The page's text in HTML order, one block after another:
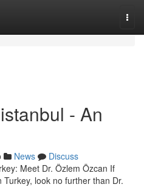
- An
News
Discuss
Meet Dr. Özlem Özcan If
look no further than Dr.